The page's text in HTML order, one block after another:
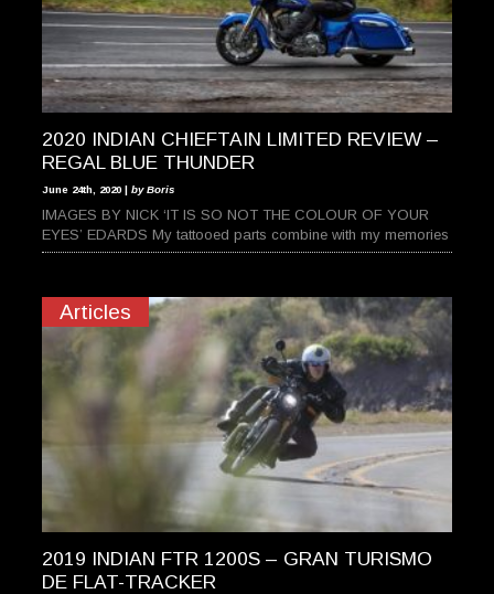
2020 INDIAN CHIEFTAIN LIMITED REVIEW –
REGAL BLUE THUNDER
June 24th, 2020 | by Boris
IMAGES BY NICK ‘IT IS SO NOT THE COLOUR OF YOUR
EYES’ EDARDS My tattooed parts combine with my memories
Articles
2019 INDIAN FTR 1200S – GRAN TURISMO
DE FLAT-TRACKER